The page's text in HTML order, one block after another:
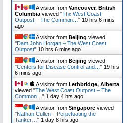
A visitor from Vancouver, British
Columbiaviewed "The West Coast
Outpost – The Common… " 10 hrs 6 mins
ago
A visitor from Beijing viewed
"Dam John Horgan – The West Coast
Outpost" 10 hrs 6 mins ago
A visitor from Beijing viewed
"Centers for Disease Control and… " 19 hrs
6 mins ago
A visitor from Lethbridge, Alberta
viewed "The West Coast Outpost – The
Common… " 1 day 4 hrs ago
A visitor from Singaporeviewed
"Nathan Cullen – Perpetuating the
Tanker… " 1 day 8 hrs ago